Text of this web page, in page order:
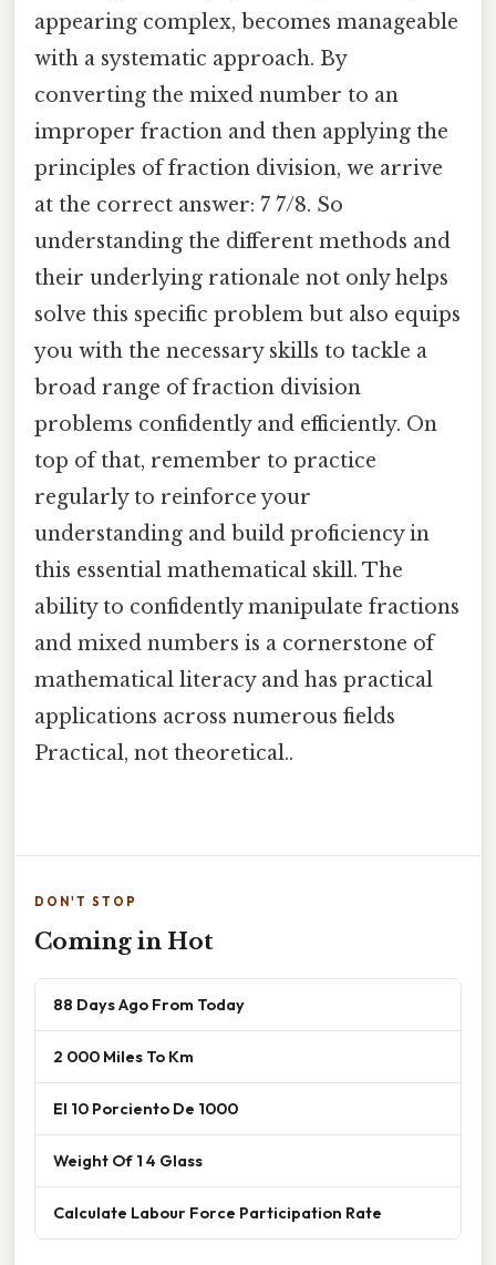
appearing complex, becomes manageable
with a systematic approach. By
converting the mixed number to an
improper fraction and then applying the
principles of fraction division, we arrive
at the correct answer: 7 7/8. So
understanding the different methods and
their underlying rationale not only helps
solve this specific problem but also equips
you with the necessary skills to tackle a
broad range of fraction division
problems confidently and efficiently. On
top of that, remember to practice
regularly to reinforce your
understanding and build proficiency in
this essential mathematical skill. The
ability to confidently manipulate fractions
and mixed numbers is a cornerstone of
mathematical literacy and has practical
applications across numerous fields
Practical, not theoretical..
DON'T STOP
Coming in Hot
88 Days Ago From Today
2 000 Miles To Km
El 10 Porciento De 1000
Weight Of 1 4 Glass
Calculate Labour Force Participation Rate